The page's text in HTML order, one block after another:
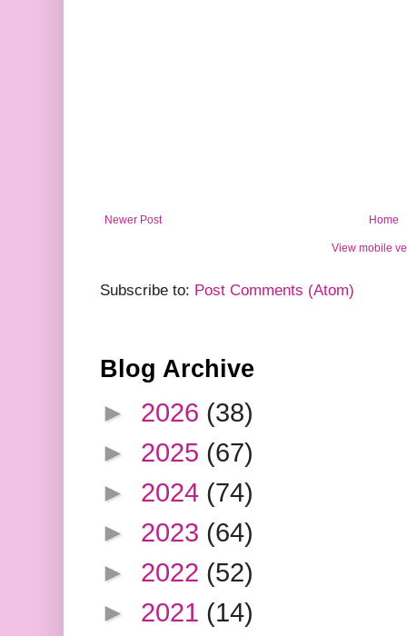
Newer Post Home
View mobile
Subscribe to: Post Comments (Atom)
Blog Archive
► 2026 (38)
► 2025 (67)
► 2024 (74)
► 2023 (64)
► 2022 (52)
► 2021 (14)